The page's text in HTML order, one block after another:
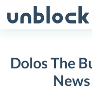
to
Dolos The